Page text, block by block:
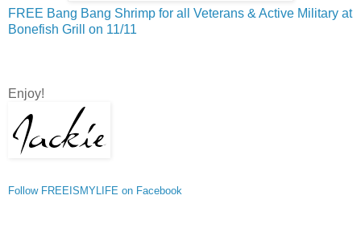
FREE Bang Bang Shrimp for all Veterans & Active Military at
Bonefish Grill on 11/11
Enjoy!
Follow FREEISMYLIFE on Facebook